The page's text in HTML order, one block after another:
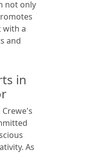
not only
with a
and
in
As